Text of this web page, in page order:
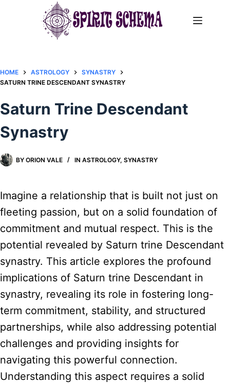
HOME ASTROLOGY
SYNASTRY
​SATURN TRINE DESCENDANT SYNASTRY​
​Saturn Trine Descendant
Synastry​
BY ORION VALE IN ASTROLOGY,SYNASTRY
Imagine a relationship that is built not just on
fleeting passion, but on a solid foundation of
commitment and mutual respect. This is the
potential revealed by Saturn trine Descendant
synastry. This article explores the profound
implications of Saturn trine Descendant in
synastry, revealing its role in fostering long-
term commitment, stability, and structured
partnerships, while also addressing potential
challenges and providing insights for
navigating this powerful connection.
Understanding this aspect requires a solid